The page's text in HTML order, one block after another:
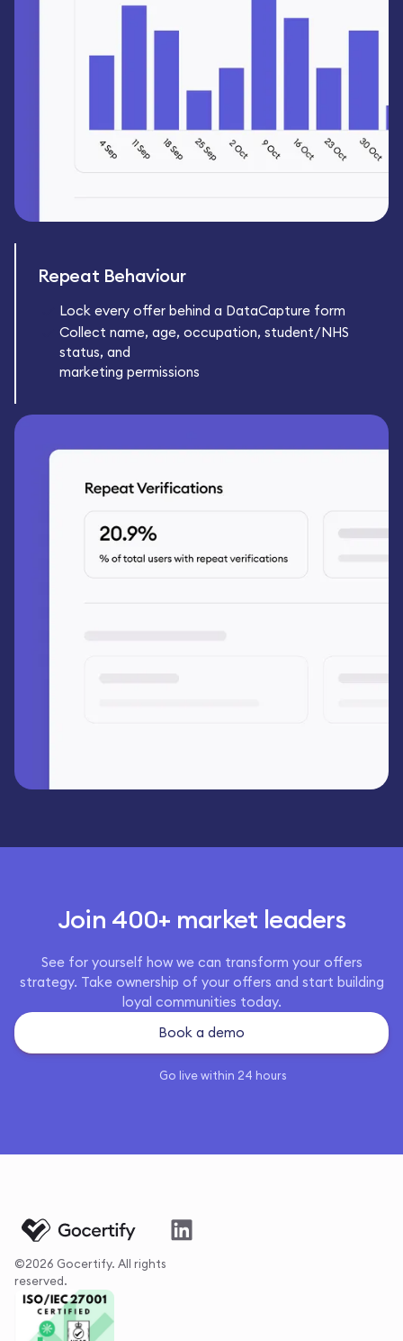
Repeat Behaviour
Lock every offer behind a DataCapture form
Collect name, age, occupation, student/NHS
status, and
marketing permissions
Join 400+ market leaders
See for yourself how we can transform your offers
strategy. Take ownership of your offers and start building
loyal communities today.
Book a demo
Go live within 24 hours
©2026 Gocertify. All rights
reserved.